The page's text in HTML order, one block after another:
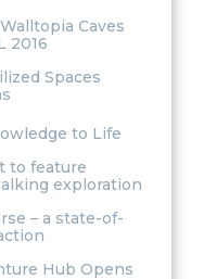
Caves
2016
Spaces
to Life
to feature
exploration
– a state-of-
Hub Opens